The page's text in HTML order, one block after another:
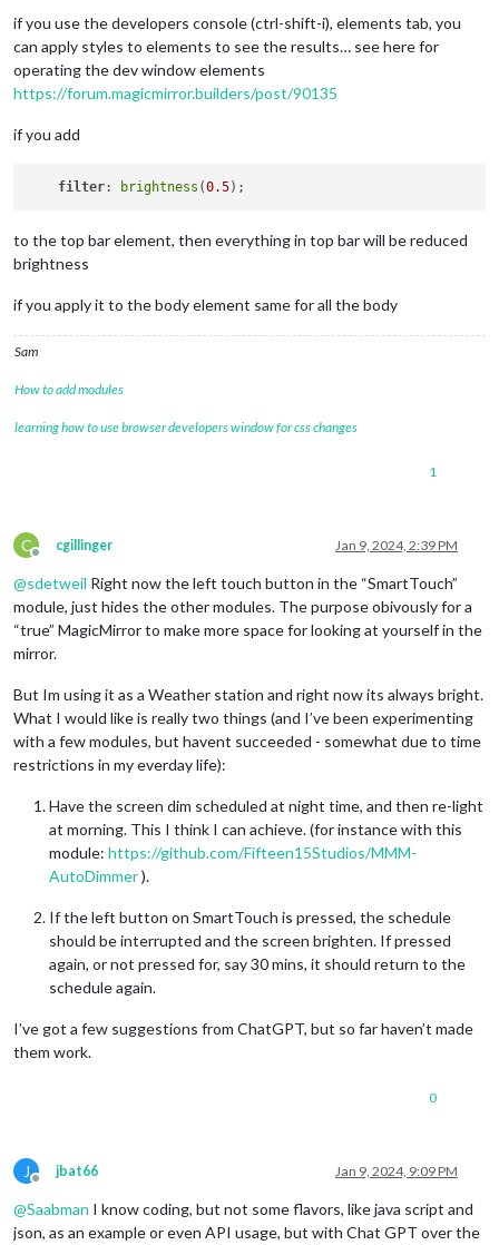
if you use the developers console (ctrl-shift-i), elements tab, you
can apply styles to elements to see the results… see here for
operating the dev window elements
https://forum.magicmirror.builders/post/90135
if you add
filter: brightness (0.5
to the top bar element, then everything in top bar will be reduced
brightness
if you apply it to the body element same for all the body
Sam
How to add modules
learning how to use browser developers window for css changes
1
C
Offline
cgillinger Jan 9, 2024, 2:39 PM
@sdetweil Right now the left touch button in the “SmartTouch”
module, just hides the other modules. The purpose obivously for a
“true” MagicMirror to make more space for looking at yourself in the
mirror.
But Im using it as a Weather station and right now its always bright.
What I would like is really two things (and I’ve been experimenting
with a few modules, but havent succeeded - somewhat due to time
restrictions in my everday life):
Have the screen dim scheduled at night time, and then re-light
at morning. This I think I can achieve. (for instance with this
module: https://github.com/Fifteen15Studios/MMM-
AutoDimmer).
If the left button on SmartTouch is pressed, the schedule
should be interrupted and the screen brighten. If pressed
again, or not pressed for, say 30 mins, it should return to the
schedule again.
I’ve got a few suggestions from ChatGPT, but so far haven’t made
them work.
0
J
Offline
jbat66 Jan 9, 2024, 9:09 PM
@Saabman I know coding, but not some flavors, like java script and
json, as an example or even API usage, but with Chat GPT over the